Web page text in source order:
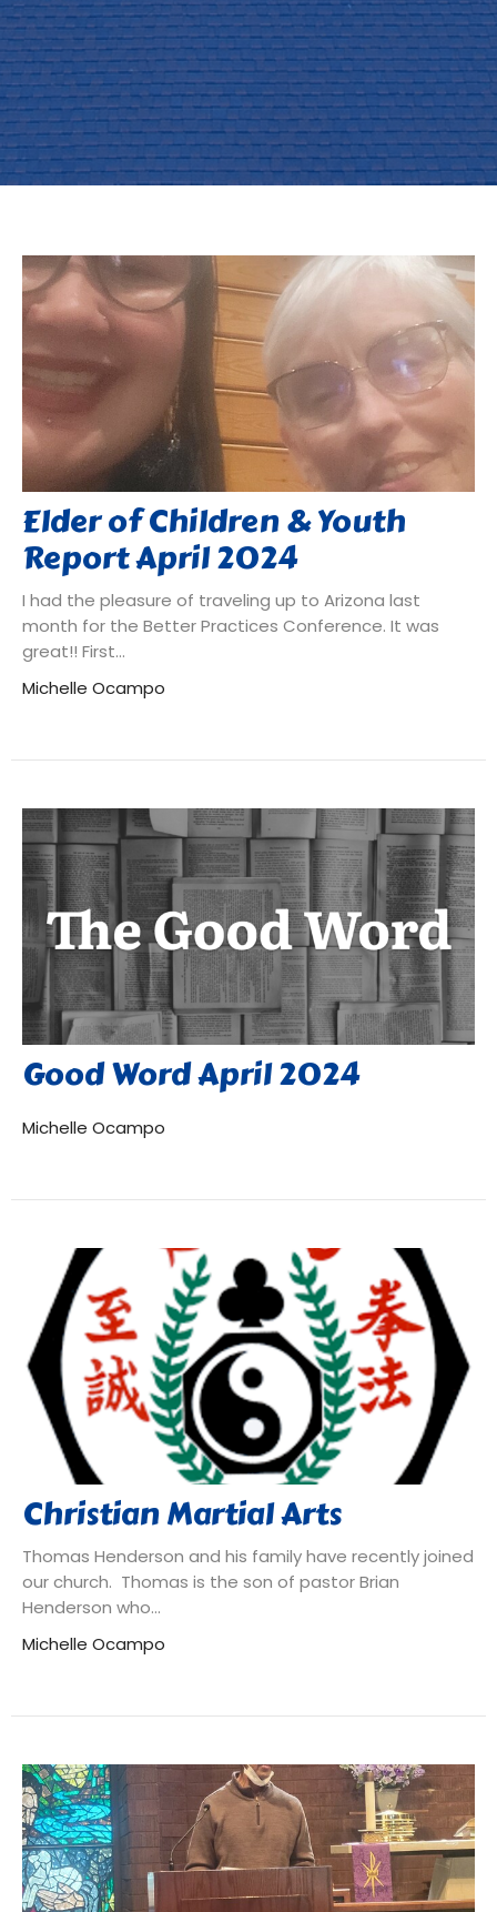
Elder of Children & Youth
Report April 2024
I had the pleasure of traveling up to Arizona last
month for the Better Practices Conference. It was
great!! First...
Michelle Ocampo
Good Word April 2024
Michelle Ocampo
Christian Martial Arts
Thomas Henderson and his family have recently joined
our church. Thomas is the son of pastor Brian
Henderson who...
Michelle Ocampo